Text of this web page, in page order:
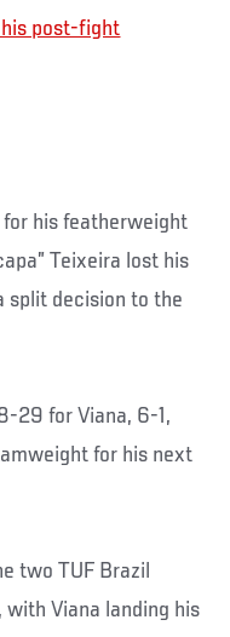
his post-fight
for his featherweight
Teixeira lost his
split decision to the
29 for Viana, 6-1,
for his next
two TUF Brazil
Viana landing his